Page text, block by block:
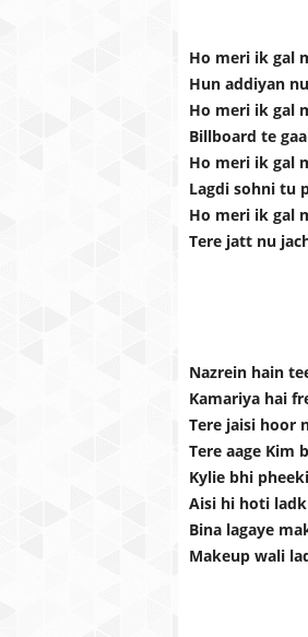
Ho meri ik gal
Hun addiyan
Ho meri ik gal
Billboard te
Ho meri ik gal
Lagdi sohni tu
Ho meri ik gal
Tere jatt nu
Nazrein hain
Kamariya hai
Tere jaisi hoor
Tere aage Kim
Kylie bhi pheeki
Aisi hi hoti
Bina lagaye
Makeup wali